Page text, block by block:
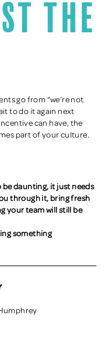
the
go from “we’re not
to do it again next
can have, the
part of your culture.
daunting, it just needs
through it, bring fresh
your team will still be
something